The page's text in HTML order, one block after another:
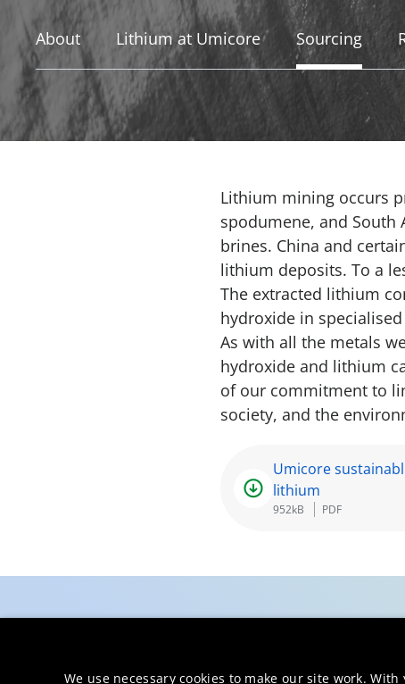
About Lithium at Umicore Sourcing
Lithium mining occurs
spodumene, and
brines. China and
lithium deposits. To a
The extracted lithium
hydroxide in
As with all the metals
hydroxide and lithium
of our commitment to
society, and the
Umicore
lithium
952kB PDF
We use necessary cookies to make our site work.